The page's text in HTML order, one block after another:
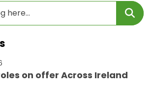
on offer Across Ireland